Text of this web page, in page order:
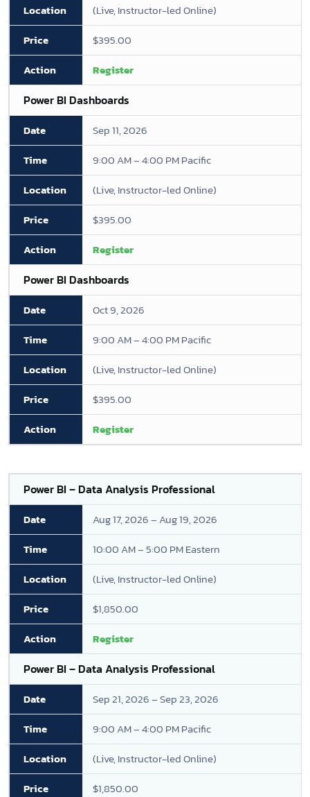
(Live, Instructor-led Online)
$395.00
Register
Power BI Dashboards
Sep 11, 2026
9:00 AM – 4:00 PM Pacific
(Live, Instructor-led Online)
$395.00
Register
Power BI Dashboards
Oct 9, 2026
9:00 AM – 4:00 PM Pacific
(Live, Instructor-led Online)
$395.00
Register
Power BI – Data Analysis Professional
Aug 17, 2026 – Aug 19, 2026
10:00 AM – 5:00 PM Eastern
(Live, Instructor-led Online)
$1,850.00
Register
Power BI – Data Analysis Professional
Sep 21, 2026 – Sep 23, 2026
9:00 AM – 4:00 PM Pacific
(Live, Instructor-led Online)
$1,850.00